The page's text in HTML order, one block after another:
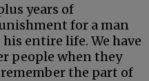
years of
for a man
entire life. We have
people when they
remember the part of